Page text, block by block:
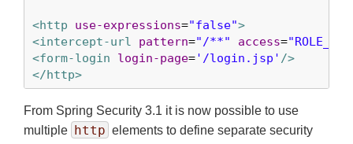
<http use-expressions="false">
<intercept-url
pattern="/**" access=
<form-login
login-page='/login.jsp' />
</http>
From Spring Security 3.1 it is now possible to use
multiple http elements to define separate security